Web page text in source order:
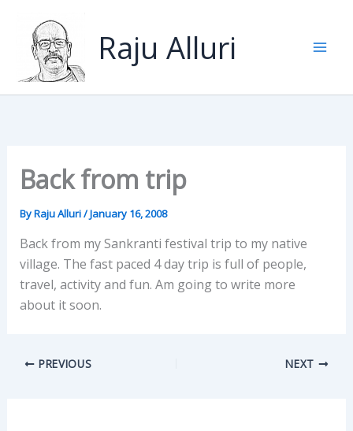
content
Raju Alluri
Back from trip
ByRaju Alluri/January 16, 2008
Back from my Sankranti festival trip to my native
village. The fast paced 4 day trip is full of people,
travel, activity and fun. Am going to write more
about it soon.
PREVIOUS NEXT